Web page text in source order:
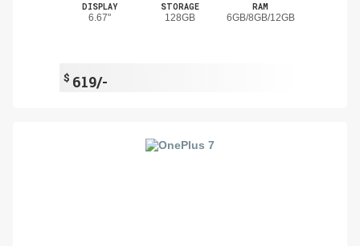
DISPLAY
6.67"
STORAGE
128GB
RAM
6GB/8GB/12GB
$ 619/-